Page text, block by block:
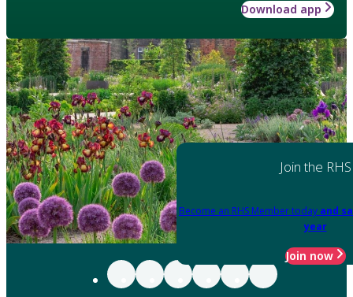
Download app
Join the RHS
Become an RHS Member today and
year
Join now